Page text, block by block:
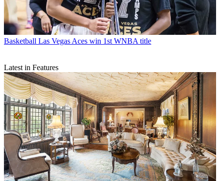
Basketball Las Vegas Aces win 1st WNBA title
Latest in Features